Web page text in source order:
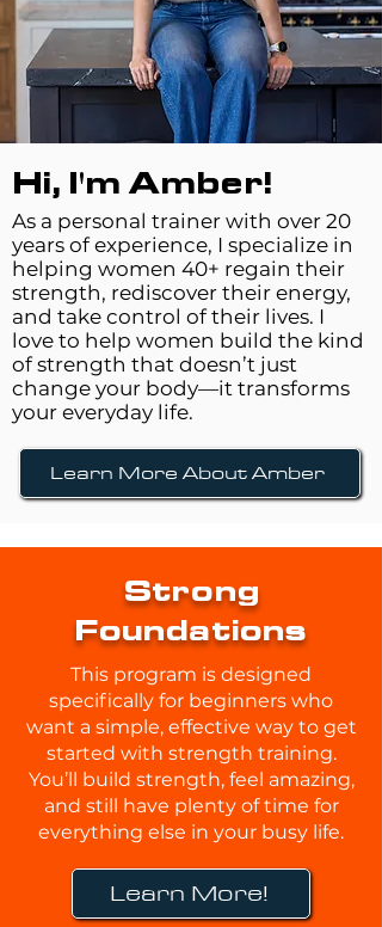
Hi, I'm Amber!
As a personal trainer with over 20
years of experience, I specialize in
helping women 40+ regain their
strength, rediscover their energy,
and take control of their lives. I
love to help women build the kind
of strength that doesn’t just
change your body—it transforms
your everyday life.
Learn More About Amber
Strong
Foundations
This program is designed
specifically for beginners who
want a simple, effective way to get
started with strength training.
You’ll build strength, feel amazing,
and still have plenty of time for
everything else in your busy life.
Learn More!